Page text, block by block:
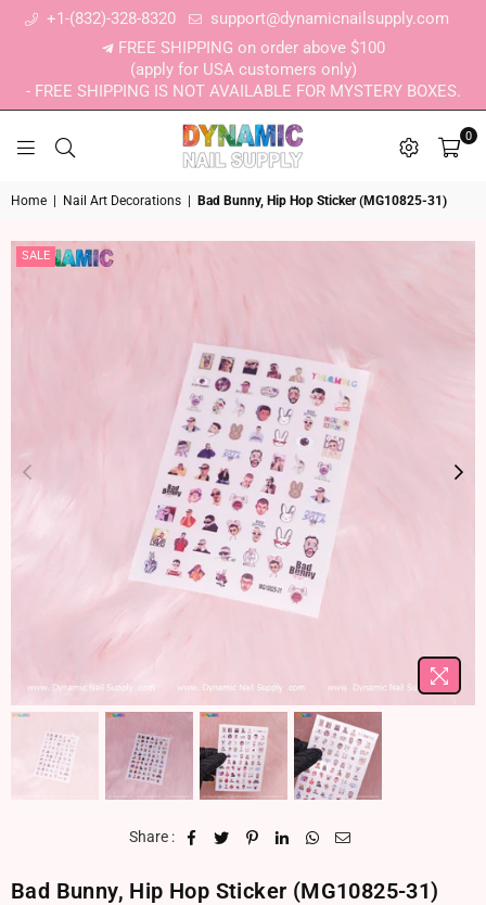
+1-(832)-328-8320
support@dynamicnailsupply.com
FREE SHIPPING on order above $100
(apply for USA customers only)
- FREE SHIPPING IS NOT AVAILABLE FOR MYSTERY BOXES.
0
Home Nail Art Decorations Bad Bunny, Hip Hop Sticker (MG10825-31)
SALE
Share :
Bad Bunny, Hip Hop Sticker (MG10825-31)